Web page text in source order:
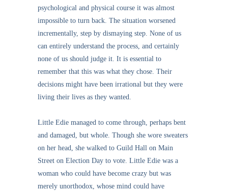
psychological and physical course it was almost
impossible to turn back. The situation worsened
incrementally, step by dismaying step. None of us
can entirely understand the process, and certainly
none of us should judge it. It is essential to
remember that this was what they chose. Their
decisions might have been irrational but they were
living their lives as they wanted.
Little Edie managed to come through, perhaps bent
and damaged, but whole. Though she wore sweaters
on her head, she walked to Guild Hall on Main
Street on Election Day to vote. Little Edie was a
woman who could have become crazy but was
merely unorthodox, whose mind could have